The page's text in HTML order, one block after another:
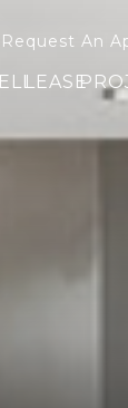
Request An
LEASE